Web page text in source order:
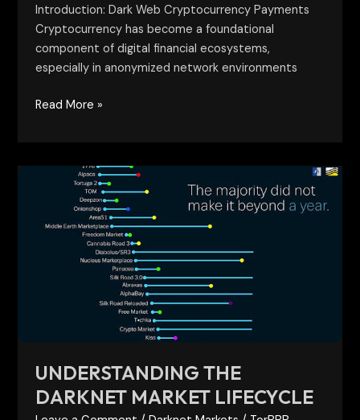
Introduction: Dark Web Cryptocurrency Payments
Cryptocurrency has become a foundational
component of digital financial ecosystems,
especially in anonymized network environments
Read More »
UNDERSTANDING THE
DARKNET MARKET LIFECYCLE
Understanding
Darknet
Market